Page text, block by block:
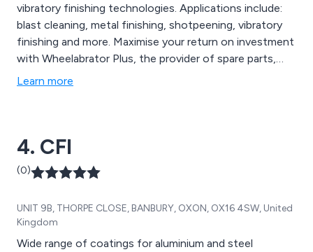
vibratory finishing technologies. Applications include:
blast cleaning, metal finishing, shotpeening, vibratory
finishing and more. Maximise your return on investment
with Wheelabrator Plus, the provider of spare parts,
modernisation projects, maintenance and services.
Learn more
4. CFI
(0)
UNIT 9B, THORPE CLOSE, BANBURY, OXON, OX16 4SW, United
Kingdom
Wide range of coatings for aluminium and steel